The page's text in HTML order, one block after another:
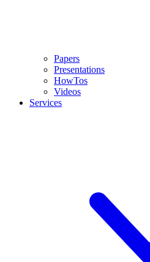
Papers
Presentations
HowTos
Videos
Services